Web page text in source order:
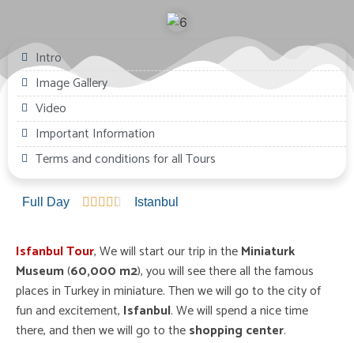
Intro
Image Gallery
Video
Important Information
Terms and conditions for all Tours
Full Day      Istanbul
Isfanbul Tour, We will start our trip in theMiniaturk
Museum(60,000 m2), you will see there all the famous
places in Turkey in miniature. Then we will go to the city of
fun and excitement, Isfanbul. We will spend a nice time
there, and then we will go to theshopping center.